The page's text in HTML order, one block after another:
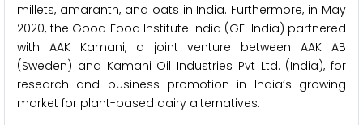
millets, amaranth, and oats in India. Furthermore, in May
2020, the Good Food Institute India (GFI India) partnered
with AAK Kamani, a joint venture between AAK AB
(Sweden) and Kamani Oil Industries Pvt Ltd. (India), for
research and business promotion in India’s growing
market for plant-based dairy alternatives.